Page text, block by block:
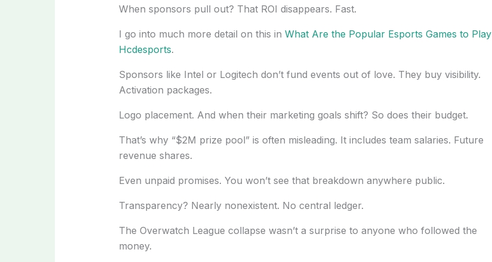
When sponsors pull out? That ROI disappears. Fast.
I go into much more detail on this in What Are the Popular Esports Games to Play
Hcdesports.
Sponsors like Intel or Logitech don’t fund events out of love. They buy visibility.
Activation packages.
Logo placement. And when their marketing goals shift? So does their budget.
That’s why “$2M prize pool” is often misleading. It includes team salaries. Future
revenue shares.
Even unpaid promises. You won’t see that breakdown anywhere public.
Transparency? Nearly nonexistent. No central ledger.
The Overwatch League collapse wasn’t a surprise to anyone who followed the
money.